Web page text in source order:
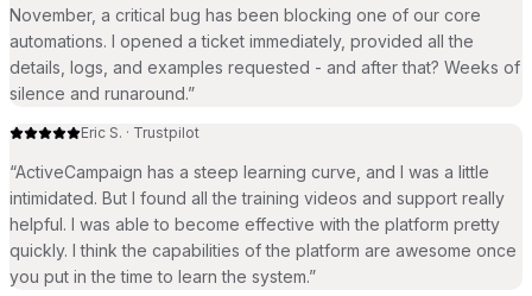
November, a critical bug has been blocking one of our core
automations. I opened a ticket immediately, provided all the
details, logs, and examples requested - and after that? Weeks of
silence and runaround.”
Eric S. · Trustpilot
“ActiveCampaign has a steep learning curve, and I was a little
intimidated. But I found all the training videos and support really
helpful. I was able to become effective with the platform pretty
quickly. I think the capabilities of the platform are awesome once
you put in the time to learn the system.”